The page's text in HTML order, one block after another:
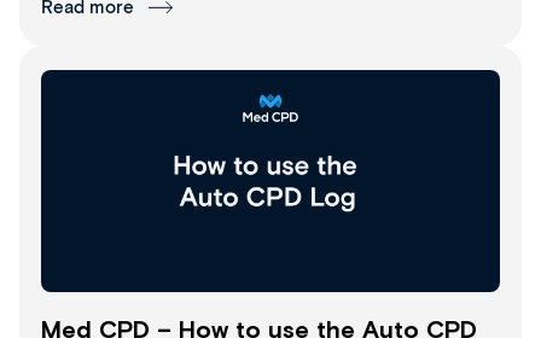
Read more
Med CPD – How to use the Auto CPD